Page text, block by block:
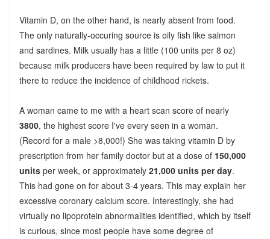
Vitamin D, on the other hand, is nearly absent from food.
The only naturally-occuring source is oily fish like salmon
and sardines. Milk usually has a little (100 units per 8 oz)
because milk producers have been required by law to put it
there to reduce the incidence of childhood rickets.
A woman came to me with a heart scan score of nearly
3800, the highest score I've every seen in a woman.
(Record for a male >8,000!) She was taking vitamin D by
prescription from her family doctor but at a dose of 150,000
units per week, or approximately 21,000 units per day.
This had gone on for about 3-4 years. This may explain her
excessive coronary calcium score. Interestingly, she had
virtually no lipoprotein abnormalities identified, which by itself
is curious, since most people have some degree of